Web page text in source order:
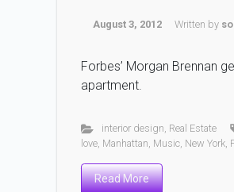
August 3, 2012 Written by
Forbes’ Morgan Brennan
apartment.
interior design, Real Estate
love, Manhattan, Music, New York,
Read More